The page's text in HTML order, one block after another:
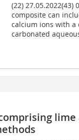
(22) 27.05.2022(43)
composite can
calcium ions with a
carbonated